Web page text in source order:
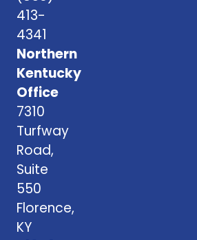
413-
4341
Northern
Kentucky
Office
7310
Turfway
Road,
Suite
550
Florence,
KY